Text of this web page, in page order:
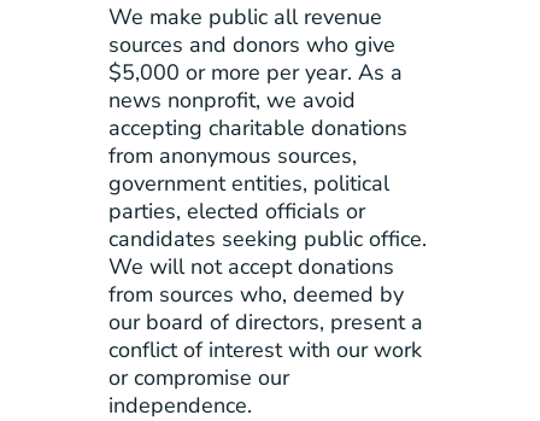
We make public all revenue
sources and donors who give
$5,000 or more per year. As a
news nonprofit, we avoid
accepting charitable donations
from anonymous sources,
government entities, political
parties, elected officials or
candidates seeking public office.
We will not accept donations
from sources who, deemed by
our board of directors, present a
conflict of interest with our work
or compromise our
independence.